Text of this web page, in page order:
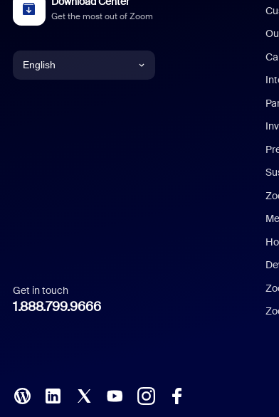
Get the most out of Zoom
English
Italian
Polish
Get in touch
1.888.799.9666